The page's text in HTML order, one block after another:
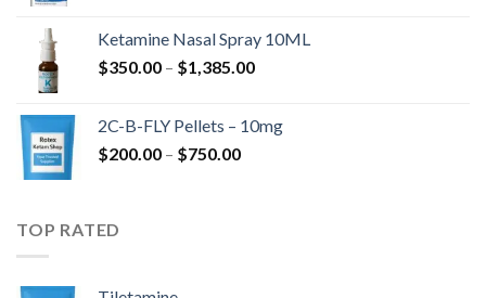
Ketamine Nasal Spray 10ML
$350.00 – $1,385.00
2C-B-FLY Pellets – 10mg
$200.00 – $750.00
TOP RATED